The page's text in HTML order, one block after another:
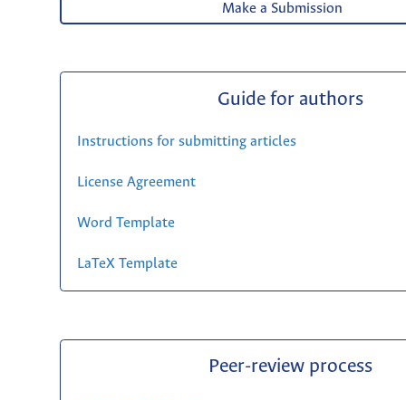
Make a Submission
Guide for authors
Instructions for submitting articles
License Agreement
Word Template
LaTeX Template
Peer-review process